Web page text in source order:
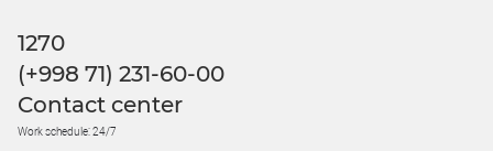
1270
(+998 71) 231-60-00
Contact center
Work schedule: 24/7